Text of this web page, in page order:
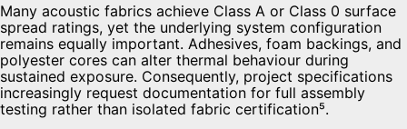
Many acoustic fabrics achieve Class A or Class 0 surface
spread ratings, yet the underlying system configuration
remains equally important. Adhesives, foam backings, and
polyester cores can alter thermal behaviour during
sustained exposure. Consequently, project specifications
increasingly request documentation for full assembly
testing rather than isolated fabric certification⁵.